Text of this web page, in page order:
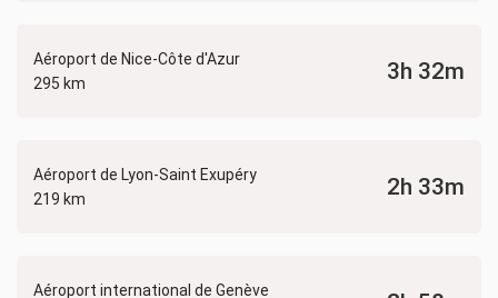
Aéroport de Nice-Côte d'Azur
295 km
3h 32m
Aéroport de Lyon-Saint Exupéry
219 km
2h 33m
Aéroport international de Genève